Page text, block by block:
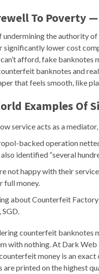
To Poverty
undermining the authority
significantly lower cost
afford, fake
banknotes and
that feels smooth, like
Examples Of
service acts as a
backed operation
also identified “several
not happy with their
full money.
about Counterfeit Factory
SGD.
counterfeit banknotes
with nothing. At Dark
money is an
are printed on the highest